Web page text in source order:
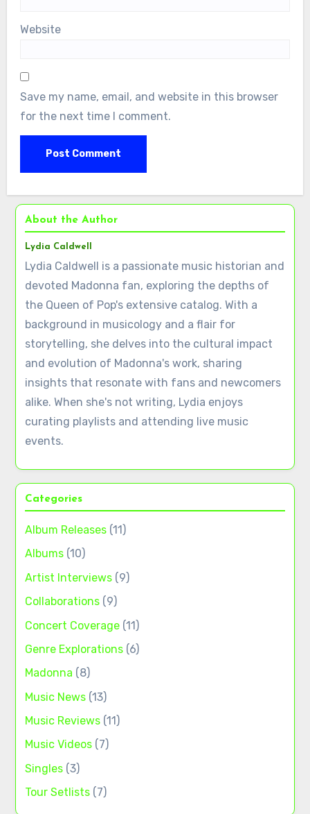
Website
Save my name, email, and website in this browser
for the next time I comment.
About the Author
Lydia Caldwell
Lydia Caldwell is a passionate music historian and
devoted Madonna fan, exploring the depths of
the Queen of Pop's extensive catalog. With a
background in musicology and a flair for
storytelling, she delves into the cultural impact
and evolution of Madonna's work, sharing
insights that resonate with fans and newcomers
alike. When she's not writing, Lydia enjoys
curating playlists and attending live music
events.
Categories
Album Releases (11)
Albums (10)
Artist Interviews (9)
Collaborations (9)
Concert Coverage (11)
Genre Explorations (6)
Madonna (8)
Music News (13)
Music Reviews (11)
Music Videos (7)
Singles (3)
Tour Setlists (7)